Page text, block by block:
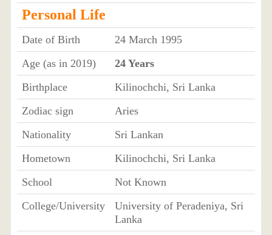
Personal Life
Date of Birth
24 March 1995
Age (as in 2019)
24 Years
Birthplace
Kilinochchi, Sri Lanka
Zodiac sign
Aries
Nationality
Sri Lankan
Hometown
Kilinochchi, Sri Lanka
School
Not Known
College/University
University of Peradeniya, Sri
Lanka